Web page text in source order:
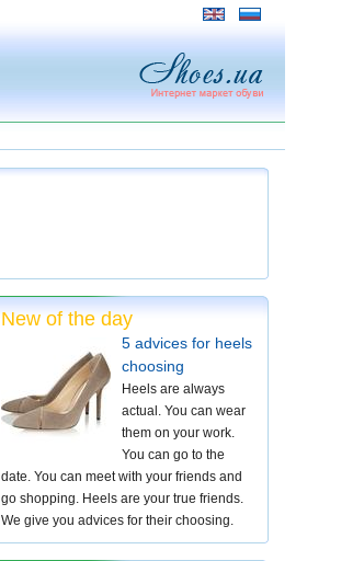
New of the day
5 advices for heels
choosing
Heels are always
actual. You can wear
them on your work.
You can go to the
date. You can meet with your friends and
go shopping. Heels are your true friends.
We give you advices for their choosing.